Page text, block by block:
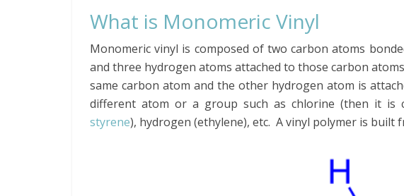
What is Monomeric Vinyl
Monomeric vinyl is composed of two carbon atoms
and three hydrogen atoms attached to those carbon
same carbon atom and the other hydrogen atom is
different atom or a group such as chlorine (then it is
styrene), hydrogen (ethylene), etc. A vinyl polymer is built